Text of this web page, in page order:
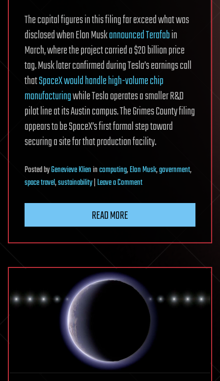
The capital figures in this filing far exceed what was
disclosed when Elon Muskannounced Terafabin
March, where the project carried a $20 billion price
tag. Musk later confirmed during Tesla’s earnings call
thatSpaceX would handle high-volume chip
manufacturingwhile Tesla operates a smaller R&D
pilot line at its Austin campus. The Grimes County filing
appears to be SpaceX’s first formal step toward
securing a site for that production facility.
PostedbyGenevieve Klienincomputing,Elon Musk,government,
space travel,sustainability|Leave a Commenton
billion
fab
in
rural
Texas
Musk’s
Terafab
total
READ MORE